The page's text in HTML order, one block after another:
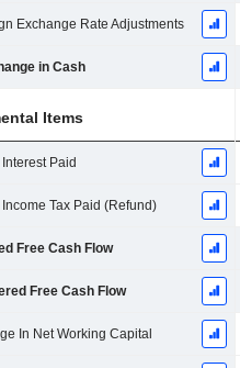
Exchange Rate Adjustments
in Cash
Items
Paid
Tax Paid (Refund)
Free Cash Flow
Free Cash Flow
In Net Working Capital